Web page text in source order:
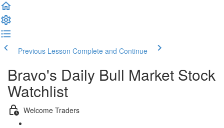
Previous Lesson Complete and Continue
Bravo's Daily Bull Market Stock
Watchlist
Welcome Traders